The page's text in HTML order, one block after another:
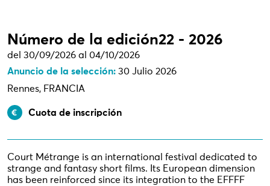
Número de la edición22 - 2026
del 30/09/2026 al 04/10/2026
Anuncio de la selección: 30 Julio 2026
Rennes, FRANCIA
Cuota de inscripción
Court Métrange is an international festival dedicated to
strange and fantasy short films. Its European dimension
has been reinforced since its integration to the EFFFF